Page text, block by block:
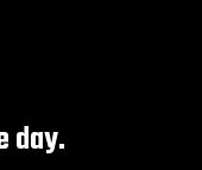
day.